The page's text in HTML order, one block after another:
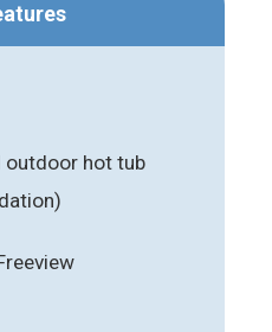
outdoor hot tub